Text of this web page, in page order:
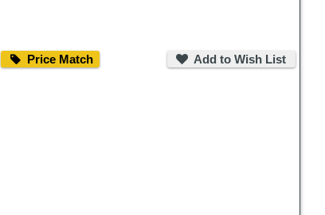
Price Match Match
Add to Wish List
to
Wish